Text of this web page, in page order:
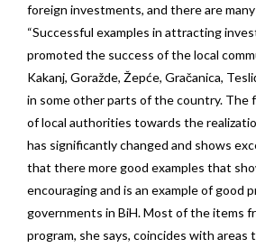
foreign investments, and there are
“Successful examples in attracting
promoted the success of the local
Kakanj, Goražde, Žepće, Gračanica,
in some other parts of the country.
of local authorities towards the
has significantly changed and shows
that there more good examples that
encouraging and is an example of good
governments in BiH. Most of the items
program, she says, coincides with areas